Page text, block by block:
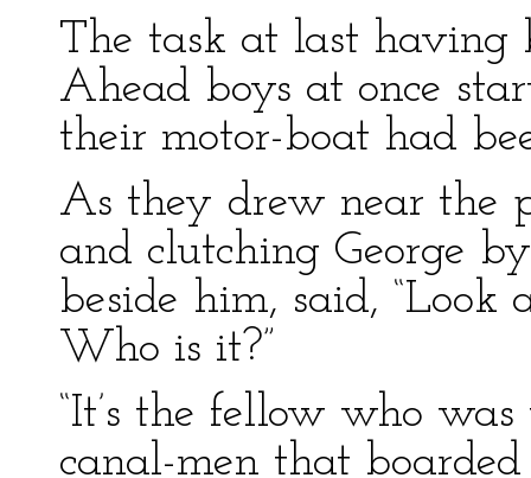
The task at last having
Ahead boys at once
their motor-boat had
As they drew near the
and clutching George
beside him, said,
Who is it?”
“It’s the fellow who
canal-men that